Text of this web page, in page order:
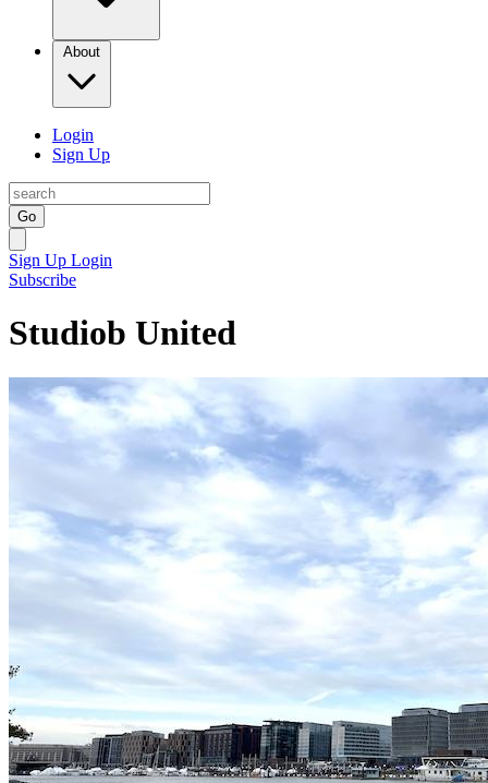
About
Login
Sign Up
Go
Sign Up Login
Subscribe
Studiob United